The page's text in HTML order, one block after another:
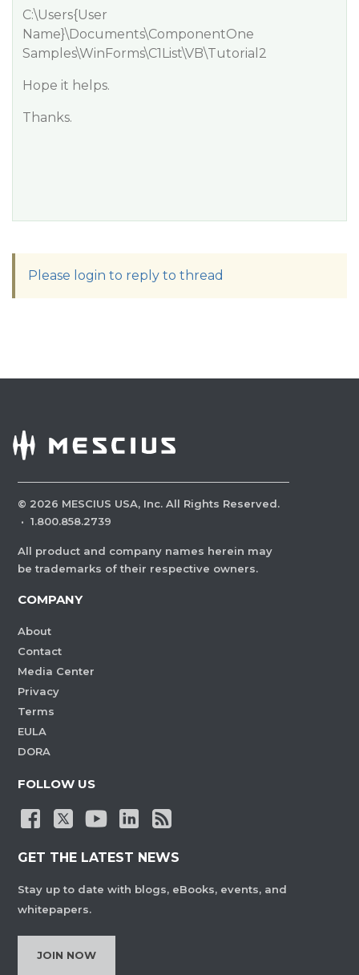
C:\Users{User
Name}\Documents\ComponentOne
Samples\WinForms\C1List\VB\Tutorial2
Hope it helps.
Thanks.
Please login to reply to thread
© 2026 MESCIUS USA, Inc. All Rights Reserved.
· 1.800.858.2739
All product and company names herein may
be trademarks of their respective owners.
COMPANY
About
Contact
Media Center
Privacy
Terms
EULA
DORA
FOLLOW US
GET THE LATEST NEWS
Stay up to date with blogs, eBooks, events, and
whitepapers.
JOIN NOW